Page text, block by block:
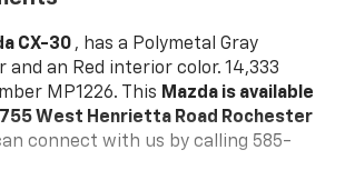
CX-30 , has a Polymetal Gray
and an Red interior color. 14,333
MP1226. This Mazda is available
West Henrietta Road Rochester
connect with us by calling 585-